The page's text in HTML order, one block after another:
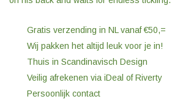
Gratis verzending in NL vanaf €50,=
Wij pakken het altijd leuk voor je in!
Thuis in Scandinavisch Design
Veilig afrekenen via iDeal of Riverty
Persoonlijk contact